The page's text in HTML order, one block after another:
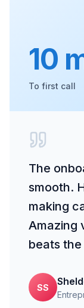
10
To first call
The
smooth.
making
Amazing
beats
SS